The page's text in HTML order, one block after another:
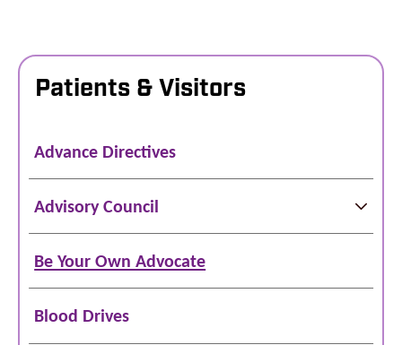
Patients & Visitors
Advance Directives
Advisory Council
Be Your Own Advocate
Blood Drives